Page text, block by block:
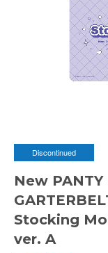
Discontinued
New
Stocking
ver. A